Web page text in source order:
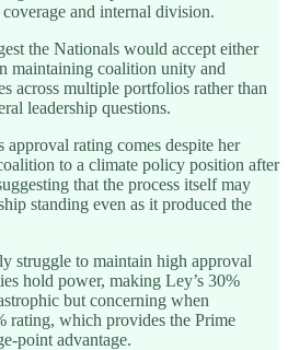
and internal division.
the Nationals would accept either
maintaining coalition unity and
across multiple portfolios rather than
leadership questions.
approval rating comes despite her
to a climate policy position after
that the process itself may
standing even as it produced the
struggle to maintain high approval
hold power, making Ley’s 30%
but concerning when
rating, which provides the Prime
point advantage.